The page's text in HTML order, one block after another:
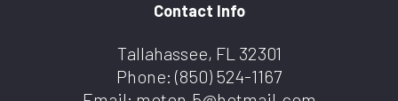
Contact Info
Tallahassee, FL 32301
Phone: (850) 524-1167